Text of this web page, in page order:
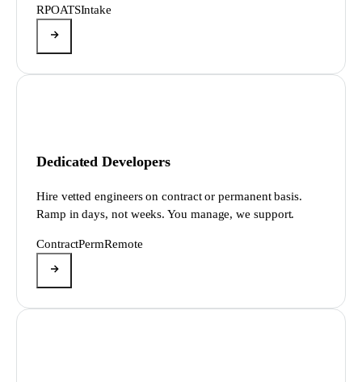
RPOATSIntake
Dedicated Developers
Hire vetted engineers on contract or permanent basis.
Ramp in days, not weeks. You manage, we support.
ContractPermRemote